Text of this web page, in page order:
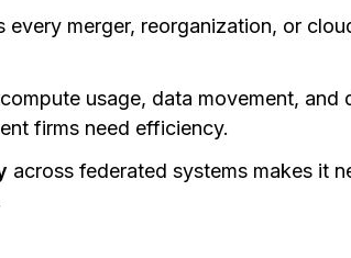
every merger, reorganization, or
usage, data movement, and
firms need efficiency.
across federated systems makes it